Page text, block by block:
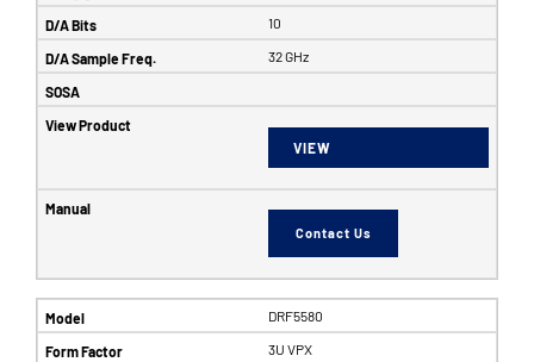
10
32 GHz
VIEW
Contact Us
DRF5580
3U VPX